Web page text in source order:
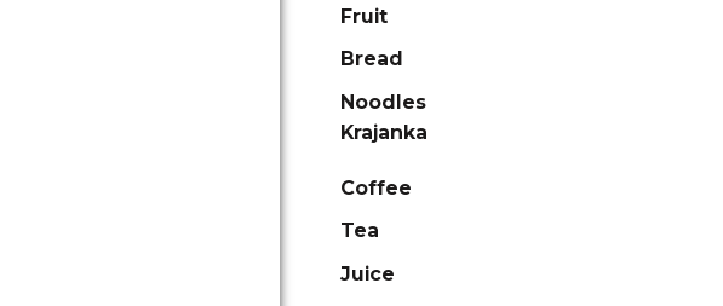
Fruit
Bread
Noodles
Krajanka
Coffee
Tea
Juice